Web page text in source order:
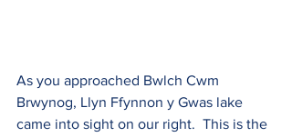
As you approached Bwlch Cwm
Brwynog, Llyn Ffynnon y Gwas lake
came into sight on our right.  This is the